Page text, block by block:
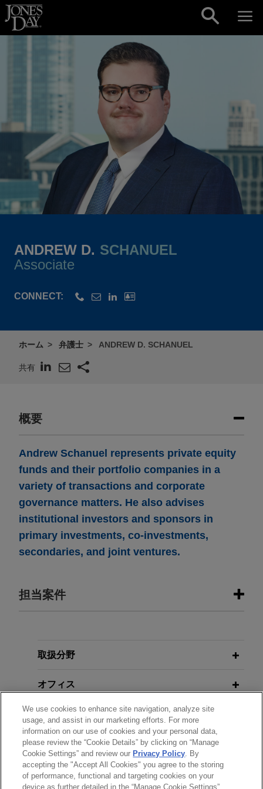
Skip to content
ANDREW D. SCHANUEL
Associate
CONNECT:
ホーム 弁護士 ANDREW D. SCHANUEL
共有
概要
Andrew Schanuel represents private equity
funds and their portfolio companies in a
variety of transactions and corporate
governance matters. He also advises
institutional investors and sponsors in
primary investments, co-investments,
secondaries, and joint ventures.
担当案件
EagleTree Capital sells WaterFleet to
Jones Day is advising EagleTree Capital in the
mobile water and wastewater utility services and
workforce relief solutions, to a subsidiary of
Xylem Inc., a leading global water technology
company, for approximately $200 million.
取扱分野
オフィス
学歴
弁護士登録
We use cookies to enhance site navigation, analyze site
usage, and assist in our marketing efforts. For more
information on our use of cookies and your personal data,
please review the “Cookie Details” by clicking on “Manage
Cookie Settings” and review our Privacy Policy. By
accepting the "Accept All Cookies" you agree to the storing
of performance, functional and targeting cookies on your
device as further detailed in the “Manage Cookie Settings”.